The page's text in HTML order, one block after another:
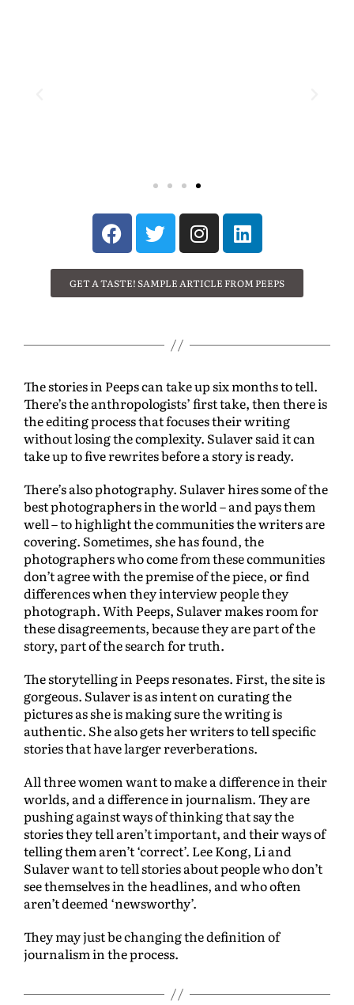
GET A TASTE! SAMPLE ARTICLE FROM PEEPS
The stories in Peeps can take up six months to tell.
There’s the anthropologists’ first take, then there is
the editing process that focuses their writing
without losing the complexity. Sulaver said it can
take up to five rewrites before a story is ready.
There’s also photography. Sulaver hires some of the
best photographers in the world – and pays them
well – to highlight the communities the writers are
covering. Sometimes, she has found, the
photographers who come from these communities
don’t agree with the premise of the piece, or find
differences when they interview people they
photograph. With Peeps, Sulaver makes room for
these disagreements, because they are part of the
story, part of the search for truth.
The storytelling in Peeps resonates. First, the site is
gorgeous. Sulaver is as intent on curating the
pictures as she is making sure the writing is
authentic. She also gets her writers to tell specific
stories that have larger reverberations.
All three women want to make a difference in their
worlds, and a difference in journalism. They are
pushing against ways of thinking that say the
stories they tell aren’t important, and their ways of
telling them aren’t ‘correct’. Lee Kong, Li and
Sulaver want to tell stories about people who don’t
see themselves in the headlines, and who often
aren’t deemed ‘newsworthy’.
They may just be changing the definition of
journalism in the process.